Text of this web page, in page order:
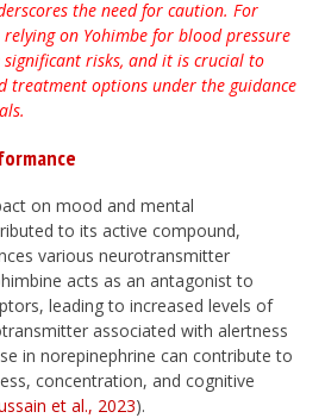
the need for caution. For
on Yohimbe for blood pressure
significant risks, and it is crucial to
treatment options under the guidance
on mood and mental
to its active compound,
various neurotransmitter
acts as an antagonist to
leading to increased levels of
associated with alertness
in norepinephrine can contribute to
concentration, and cognitive
et al., 2023).